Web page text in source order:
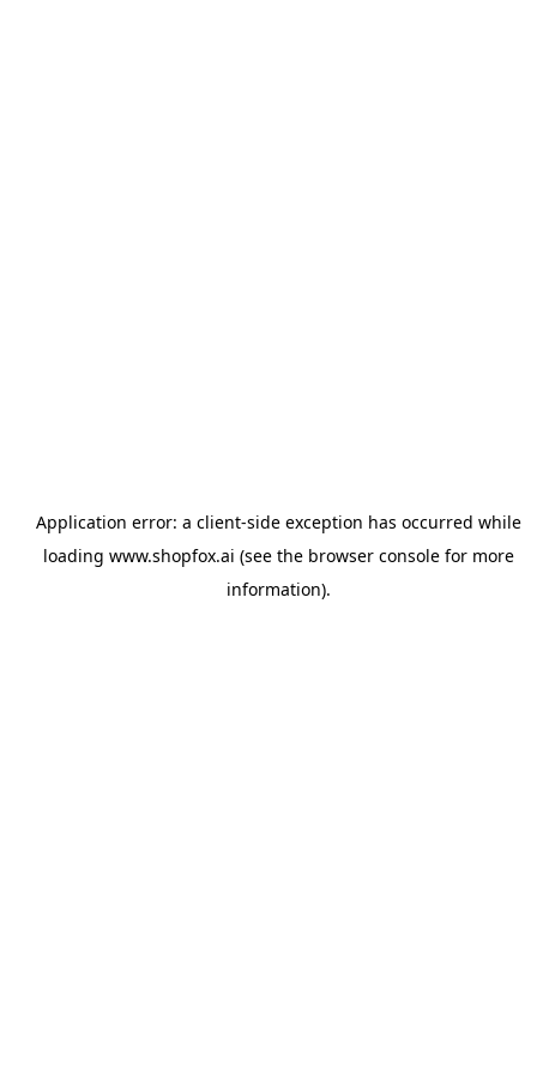
Application error: a client-side exception has occurred while
loading www.shopfox.ai (see the browser consolefor more
information).